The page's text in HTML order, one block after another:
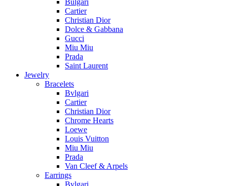
Bulgari
Cartier
Christian Dior
Dolce & Gabbana
Gucci
Miu Miu
Prada
Saint Laurent
Jewelry
Bracelets
Bvlgari
Cartier
Christian Dior
Chrome Hearts
Loewe
Louis Vuitton
Miu Miu
Prada
Van Cleef & Arpels
Earrings
Bvlgari